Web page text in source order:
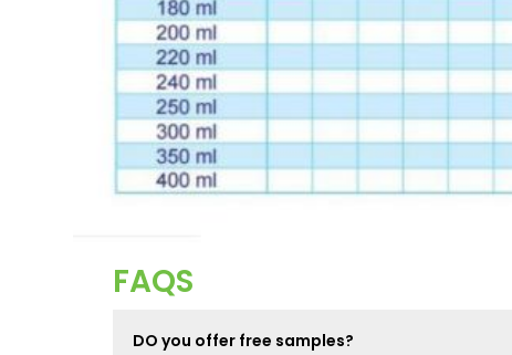
FAQS
DO you offer free samples?